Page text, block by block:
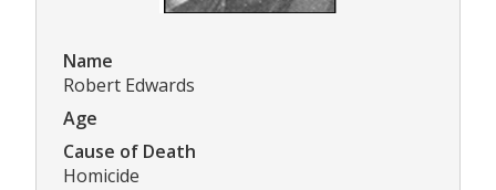
Name
Robert Edwards
Age
Cause of Death
Homicide